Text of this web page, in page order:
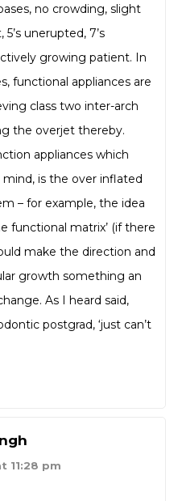
no crowding, slight
5’s unerupted, 7’s
growing patient. In
functional appliances are
class two inter-arch
the overjet thereby.
appliances which
is the over inflated
– for example, the idea
functional matrix’ (if there
make the direction and
growth something an
As I heard said,
postgrad, ‘just can’t
11:28 pm